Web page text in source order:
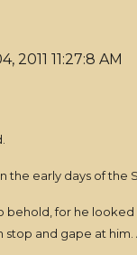
2011 11:27:8 AM
the early days of the
behold, for he
stop and gape at